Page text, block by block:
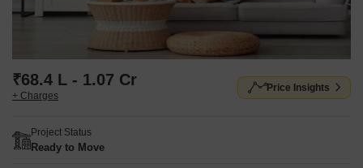
₹68.4 L - 1.07 Cr
+ Charges
Price Insights
Project Status
Ready to Move